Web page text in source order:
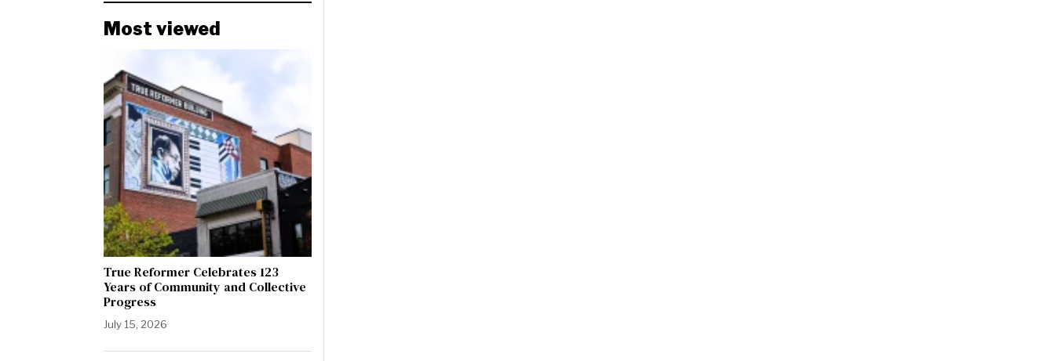
Most viewed
True Reformer Celebrates 123
Years of Community and Collective
Progress
July 15, 2026